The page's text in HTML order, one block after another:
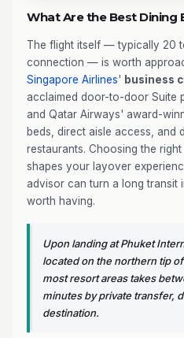
What Are the Best Dining
The flight itself — typically 20
connection — is worth
Singapore Airlines' business
acclaimed door-to-door Suite
and Qatar Airways' award-
beds, direct aisle access, and
restaurants. Choosing the
shapes your layover
advisor can turn a long transit
worth having.
Upon landing at Phuket
located on the northern tip
most resort areas takes
minutes by private transfer,
destination.